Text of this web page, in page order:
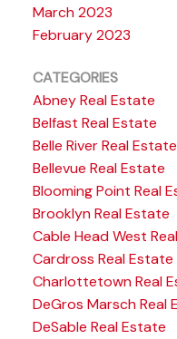
March 2023
February 2023
CATEGORIES
Abney Real Estate
Belfast Real Estate
Belle River Real Estate
Bellevue Real Estate
Blooming Point Real
Brooklyn Real Estate
Cable Head West
Cardross Real Estate
Charlottetown Real
DeGros Marsch Real
DeSable Real Estate